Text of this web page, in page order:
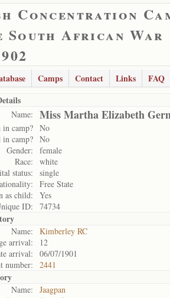
Concentration
South African War
Camps Contact Links
FAQ
Name: Miss Martha Elizabeth
in camp? No
in camp? No
Gender:
female
Race:
white
status:
single
Free State
as child:
Yes
ID:
74734
Name:
Kimberley RC
arrival:
12
arrival:
06/07/1901
number:
2441
Name:
Jaagpan